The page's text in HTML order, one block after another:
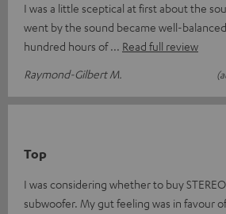
I was a little sceptical at first about the
went by the sound became well-
hundred hours of
Read full review
Raymond-Gilbert M.
Top
I was considering whether to buy
subwoofer. My gut feeling was in favour of